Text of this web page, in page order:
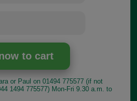
or Paul on 01494 775577 (if not
1494 775577) Mon-Fri 9.30 a.m. to